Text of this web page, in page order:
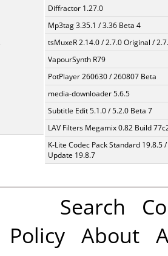
Diffractor 1.27.0
Mp3tag 3.35.1 / 3.36 Beta 4
tsMuxeR 2.14.0 / 2.7.0 Original /
VapourSynth R79
PotPlayer 260630 / 260807 Beta
media-downloader 5.6.5
Subtitle Edit 5.1.0 / 5.2.0 Beta 7
LAV Filters Megamix 0.82 Build
K-Lite Codec Pack Standard 19.8.5 /
Update 19.8.7
Search
Policy About